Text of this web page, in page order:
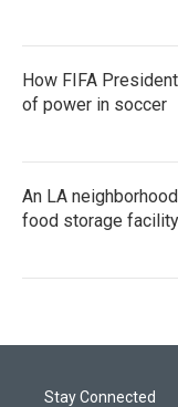
How FIFA
of power in soccer
An LA
food storage facility
Stay Connected